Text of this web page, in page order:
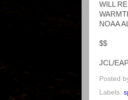
WILL
NOAA
$$
JCL/
Posted
Labels: